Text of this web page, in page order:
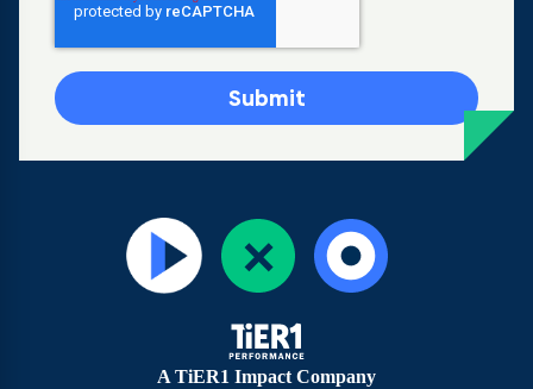
A TiER1 Impact Company